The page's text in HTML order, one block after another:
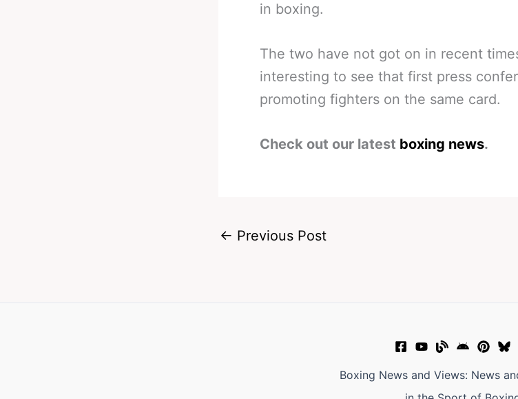
in boxing.
The two have not got on in recent
interesting to see that first press
promoting fighters on the same card.
Check out our latest boxing news.
← Previous Post
Boxing News and Views: News